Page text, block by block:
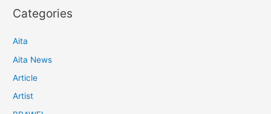
Categories
Aita
Aita News
Article
Artist